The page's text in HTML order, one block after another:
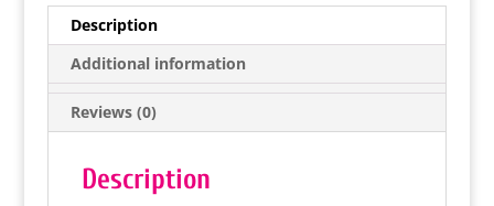
e
b
o
o
k
er
A
p
p
Description
Additional information
Reviews (0)
Description